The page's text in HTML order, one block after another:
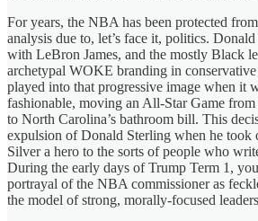
For years, the NBA has been protected
analysis due to, let’s face it, politics.
with LeBron James, and the mostly Black
archetypal WOKE branding in
played into that progressive image when it
fashionable, moving an All-Star Game
to North Carolina’s bathroom bill. This
expulsion of Donald Sterling when he took
Silver a hero to the sorts of people who
During the early days of Trump Term 1,
portrayal of the NBA commissioner as
the model of strong, morally-focused